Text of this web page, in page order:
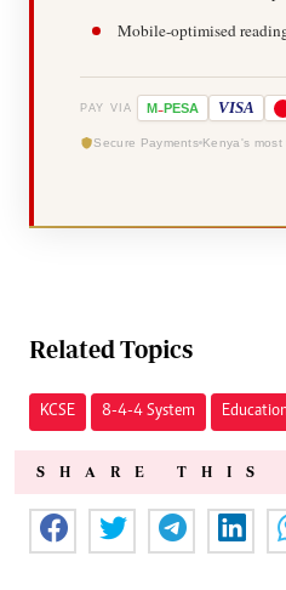
Mobile-optimised
PAY VIA M-PESA VISA
Secure Payments Kenya's
Related Topics
KCSE 8-4-4 System
SHARE THIS